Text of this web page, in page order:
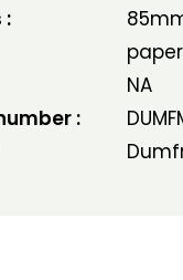
:
paper
NA
: